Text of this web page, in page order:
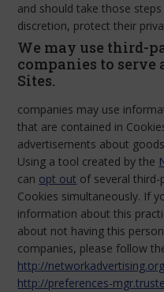
and should take those
discretion, protect their
We may use third-
companies to
Sites.
companies may use
that are contained in
advertisements about
Using a tool created by the
can opt out of several third-
Cookies simultaneously. If
information about this
about not having this
companies, please follow
http://
http://preferences-